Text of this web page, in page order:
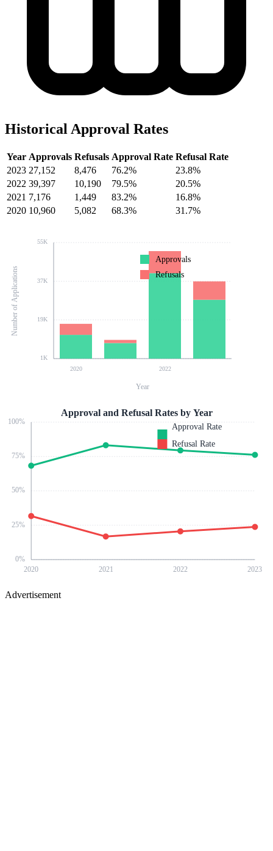
Historical Approval Rates
Year Approvals Refusals Approval Rate Refusal Rate
2023 27,152 8,476 76.2%
23.8%
2022 39,397 10,190 79.5%
20.5%
2021 7,176 1,449 83.2%
16.8%
2020 10,960 5,082 68.3% 31.7%
1K
19K
37K
55K
2020 2022
Number of Applications
Year
Approvals
Refusals
0%
25%
50%
75%
100%
2020 2021 2022 2023
Approval and Refusal Rates by Year
Approval Rate
Refusal Rate
Advertisement